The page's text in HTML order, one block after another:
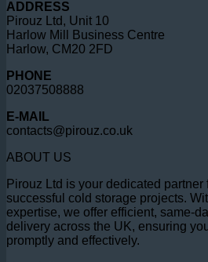
ADDRESS
Pirouz Ltd, Unit 10
Harlow Mill Business Centre
Harlow, CM20 2FD
PHONE
02037508888
E-MAIL
contacts@pirouz.co.uk
ABOUT US
Pirouz Ltd is your dedicated partner
successful cold storage projects.
expertise, we offer efficient, same-
delivery across the UK, ensuring
promptly and effectively.